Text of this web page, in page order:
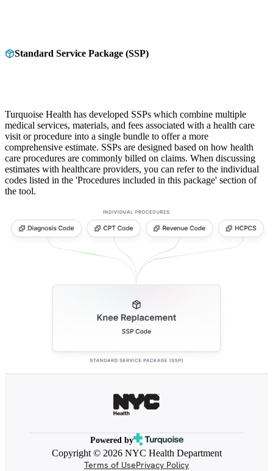
Standard Service Package (SSP)
Turquoise Health has developed SSPs which combine multiple
medical services, materials, and fees associated with a health care
visit or procedure into a single bundle to offer a more
comprehensive estimate. SSPs are designed based on how health
care procedures are commonly billed on claims. When discussing
estimates with healthcare providers, you can refer to the individual
codes listed in the 'Procedures included in this package' section of
the tool.
Powered by
Copyright © 2026 NYC Health Department
Terms of UsePrivacy Policy